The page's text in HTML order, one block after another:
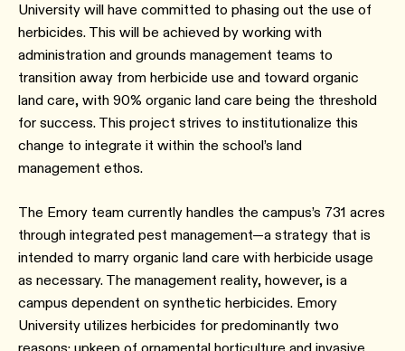
University will have committed to phasing out the use of
herbicides. This will be achieved by working with
administration and grounds management teams to
transition away from herbicide use and toward organic
land care, with 90% organic land care being the threshold
for success. This project strives to institutionalize this
change to integrate it within the school’s land
management ethos.
The Emory team currently handles the campus’s 731 acres
through integrated pest management—a strategy that is
intended to marry organic land care with herbicide usage
as necessary. The management reality, however, is a
campus dependent on synthetic herbicides. Emory
University utilizes herbicides for predominantly two